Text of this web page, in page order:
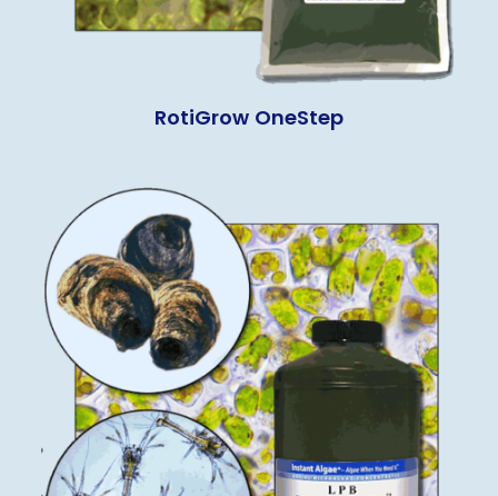
RotiGrow OneStep